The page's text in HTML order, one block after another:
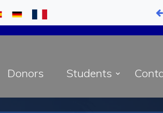
Donors Students